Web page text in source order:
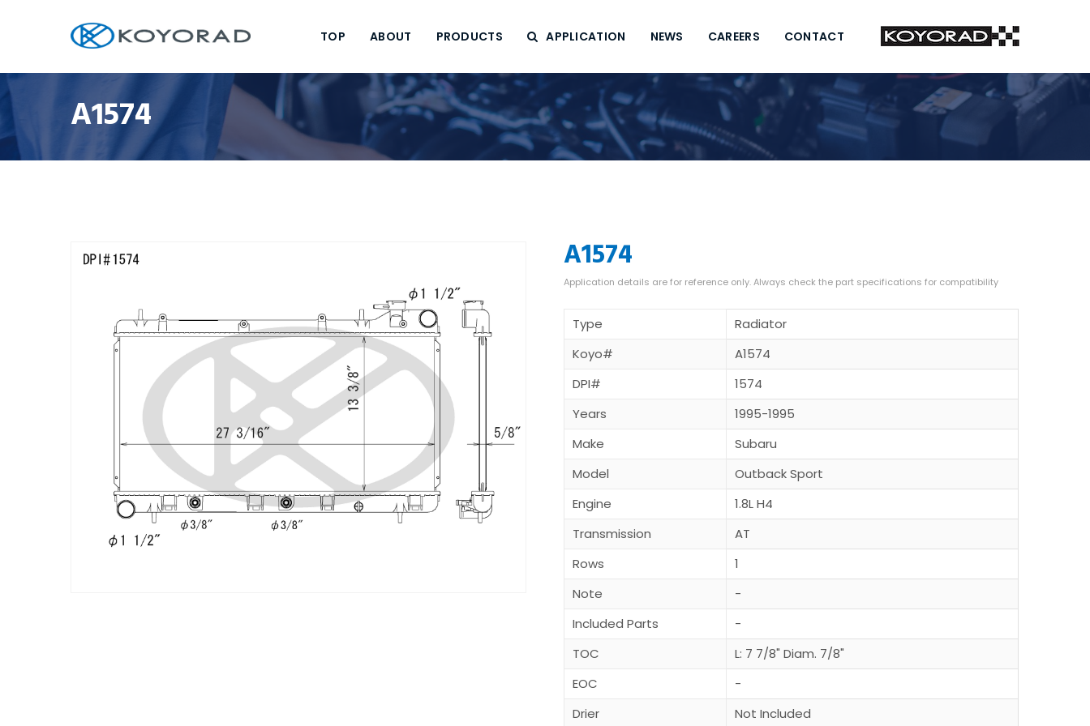
TOP ABOUT PRODUCTS APPLICATION NEWS CAREERS CONTACT
A1574
A1574
Type
Radiator
Koyo#
A1574
DPI#
1574
Years
1995-1995
Make
Subaru
Model
Outback Sport
Engine
1.8L H4
Transmission
AT
Rows
1
Note
-
Included Parts
-
TOC
L: 7 7/8" Diam. 7/8"
EOC
-
Drier
Not Included